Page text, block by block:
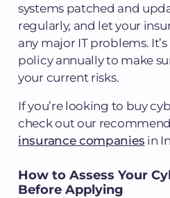
systems patched and
regularly, and let your
any major IT problems.
policy annually to make
your current risks.
If you’re looking to buy
check out our
insurance companies in
How to Assess Your
Before Applying